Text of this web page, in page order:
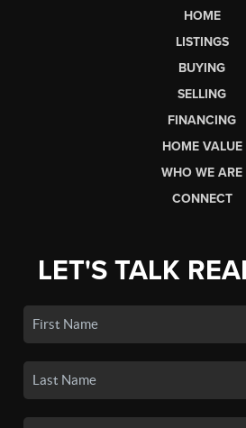
HOME
LISTINGS
BUYING
SELLING
FINANCING
HOME VALUE
WHO WE ARE
CONNECT
LET'S TALK